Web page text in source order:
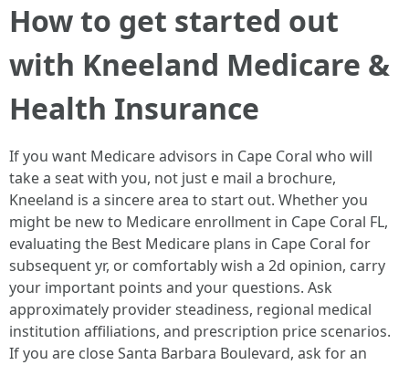
How to get started out
with Kneeland Medicare &
Health Insurance
If you want Medicare advisors in Cape Coral who will
take a seat with you, not just e mail a brochure,
Kneeland is a sincere area to start out. Whether you
might be new to Medicare enrollment in Cape Coral FL,
evaluating the Best Medicare plans in Cape Coral for
subsequent yr, or comfortably wish a 2d opinion, carry
your important points and your questions. Ask
approximately provider steadiness, regional medical
institution affiliations, and prescription price scenarios.
If you are close Santa Barbara Boulevard, ask for an